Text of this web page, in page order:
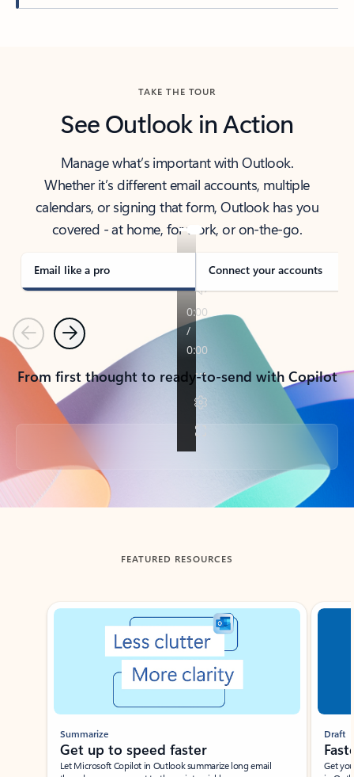
TAKE THE TOUR
See Outlook in Action
Manage what’s important with Outlook.
Whether it’s different email accounts, multiple
calendars, or signing that form, Outlook has you
covered - at home, for work, or on-the-go.
Email like a pro Connect your accounts
PreviousNext
From first thought to ready-to-send with Copilot
Back to tabs
FEATURED RESOURCES
Showing slide 1 of 3
Summarize
Get up to speed faster ​
Let Microsoft Copilot in Outlook summarize long email
Draft
Get